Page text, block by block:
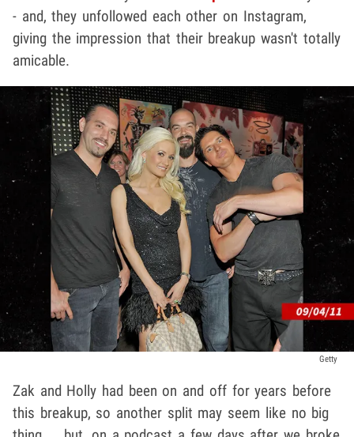
- and, they unfollowed each other on Instagram,
giving the impression that their breakup wasn't totally
amicable.
Getty
Zak and Holly had been on and off for years before
this breakup, so another split may seem like no big